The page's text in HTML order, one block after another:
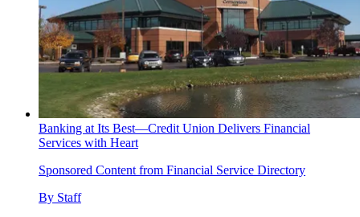
Banking at Its Best—Credit Union Delivers Financial
Services with Heart
Sponsored Content from Financial Service Directory
By Staff